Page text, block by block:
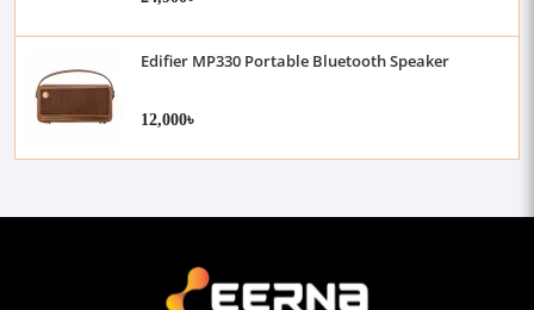
Edifier MP330 Portable Bluetooth Speaker
12,000৳